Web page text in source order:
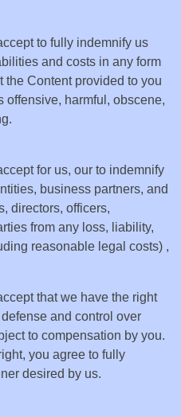
to fully indemnify us
and costs in any form
Content provided to you
offensive, harmful, obscene,
for us, our to indemnify
business partners, and
directors, officers,
from any loss, liability,
reasonable legal costs) ,
that we have the right
and control over
to compensation by you.
you agree to fully
desired by us.